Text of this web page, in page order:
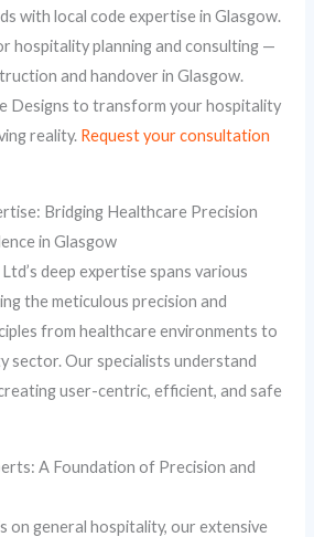
with local code expertise in Glasgow.
hospitality planning and consulting —
and handover in Glasgow.
Designs to transform your hospitality
reality. Request your consultation
Bridging Healthcare Precision
in Glasgow
deep expertise spans various
the meticulous precision and
from healthcare environments to
sector. Our specialists understand
user-centric, efficient, and safe
A Foundation of Precision and
on general hospitality, our extensive